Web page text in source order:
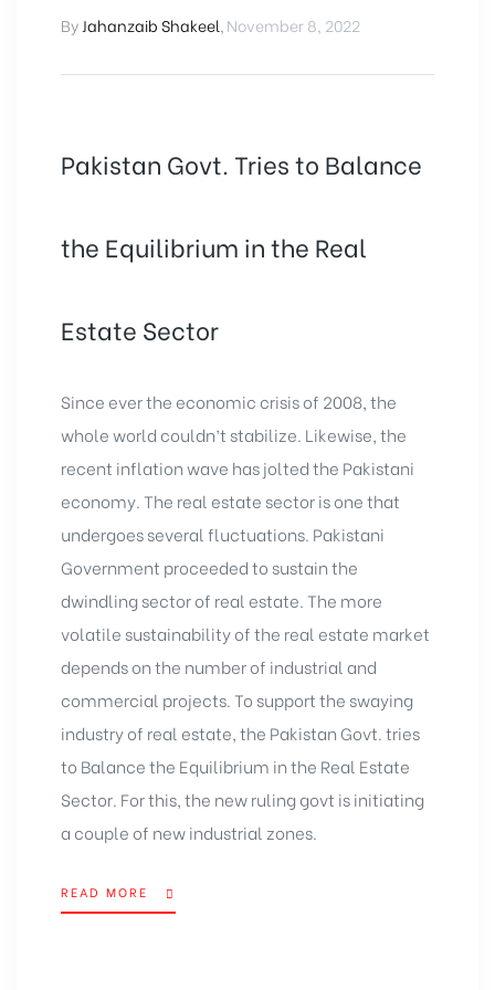
By Jahanzaib Shakeel November 8, 2022
Pakistan Govt. Tries to Balance
the Equilibrium in the Real
Estate Sector
Since ever the economic crisis of 2008, the
whole world couldn’t stabilize. Likewise, the
recent inflation wave has jolted the Pakistani
economy. The real estate sector is one that
undergoes several fluctuations. Pakistani
Government proceeded to sustain the
dwindling sector of real estate. The more
volatile sustainability of the real estate market
depends on the number of industrial and
commercial projects. To support the swaying
industry of real estate, the Pakistan Govt. tries
to Balance the Equilibrium in the Real Estate
Sector. For this, the new ruling govt is initiating
a couple of new industrial zones.
READ MORE
“PAKISTAN
GOVT.